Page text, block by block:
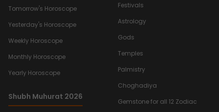
Tomorrow's Horoscope
Yesterday's Horoscope
Weekly Horoscope
Monthly Horoscope
Yearly Horoscope
Shubh Muhurat 2026
Festivals
Astrology
Gods
Temples
Palmistry
Choghadiya
Gemstone for all 12 Zodiac